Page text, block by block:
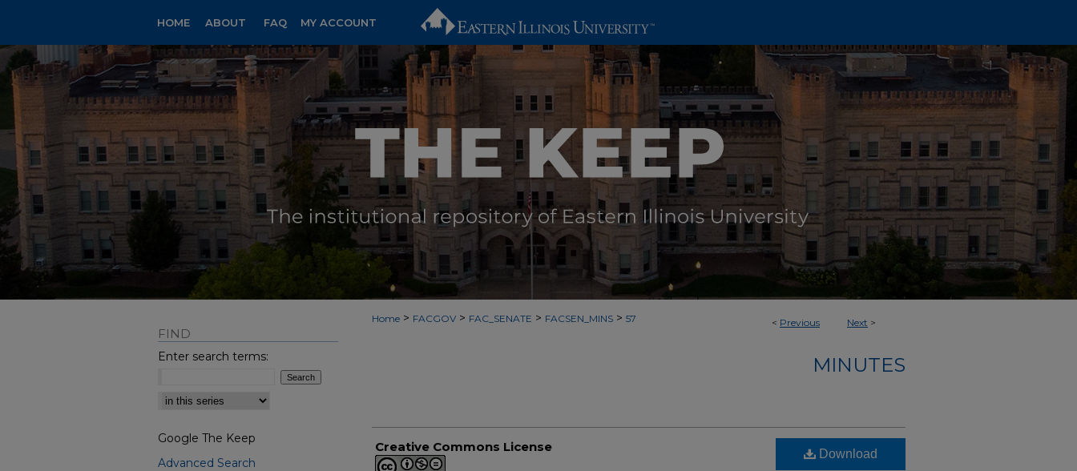
HOME ABOUT FAQ MY ACCOUNT
< Previous Next >
Home > FACGOV > FAC_SENATE > FACSEN_MINS > 57
MINUTES
Creative Commons License Download
FIND
Enter search terms:
Select context to search:
Google The Keep
Advanced Search